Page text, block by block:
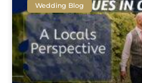
Wedding Blog